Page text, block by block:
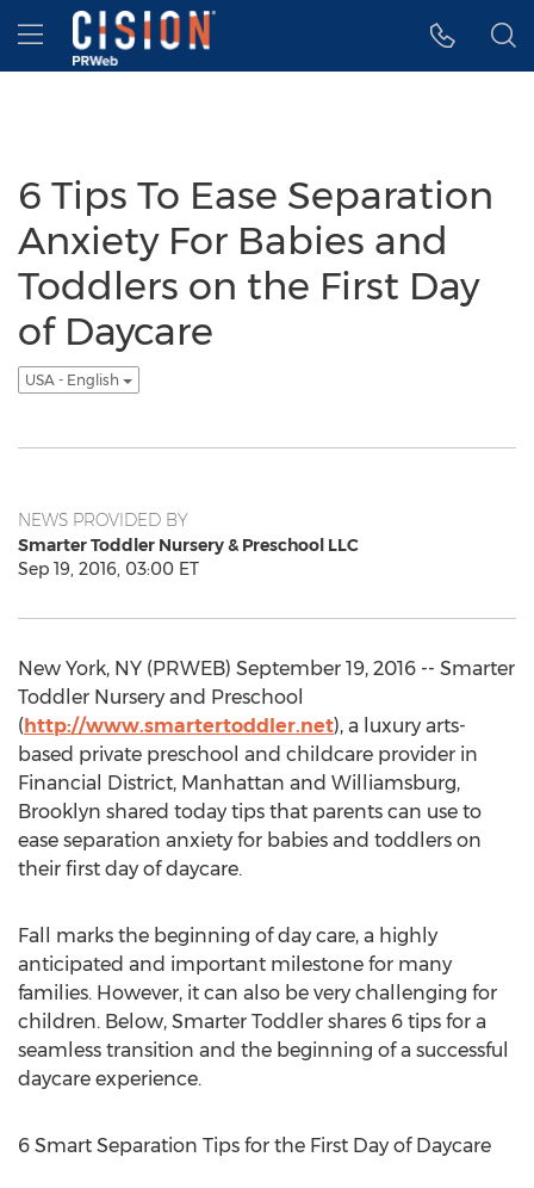
Accessibility Statement
Skip Navigation
Hamburger menu
6 Tips To Ease Separation
Anxiety For Babies and
Toddlers on the First Day
of Daycare
USA - English
NEWS PROVIDED BY
Smarter Toddler Nursery & Preschool LLC
Sep 19, 2016, 03:00 ET
New York, NY (PRWEB) September 19, 2016 -- Smarter
Toddler Nursery and Preschool
(http://www.smartertoddler.net), a luxury arts-
based private preschool and childcare provider in
Financial District, Manhattan and Williamsburg,
Brooklyn shared today tips that parents can use to
ease separation anxiety for babies and toddlers on
their first day of daycare.
Fall marks the beginning of day care, a highly
anticipated and important milestone for many
families. However, it can also be very challenging for
children. Below, Smarter Toddler shares 6 tips for a
seamless transition and the beginning of a successful
daycare experience.
6 Smart Separation Tips for the First Day of Daycare